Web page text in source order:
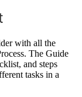
with all the
The Guide
and steps
tasks in a